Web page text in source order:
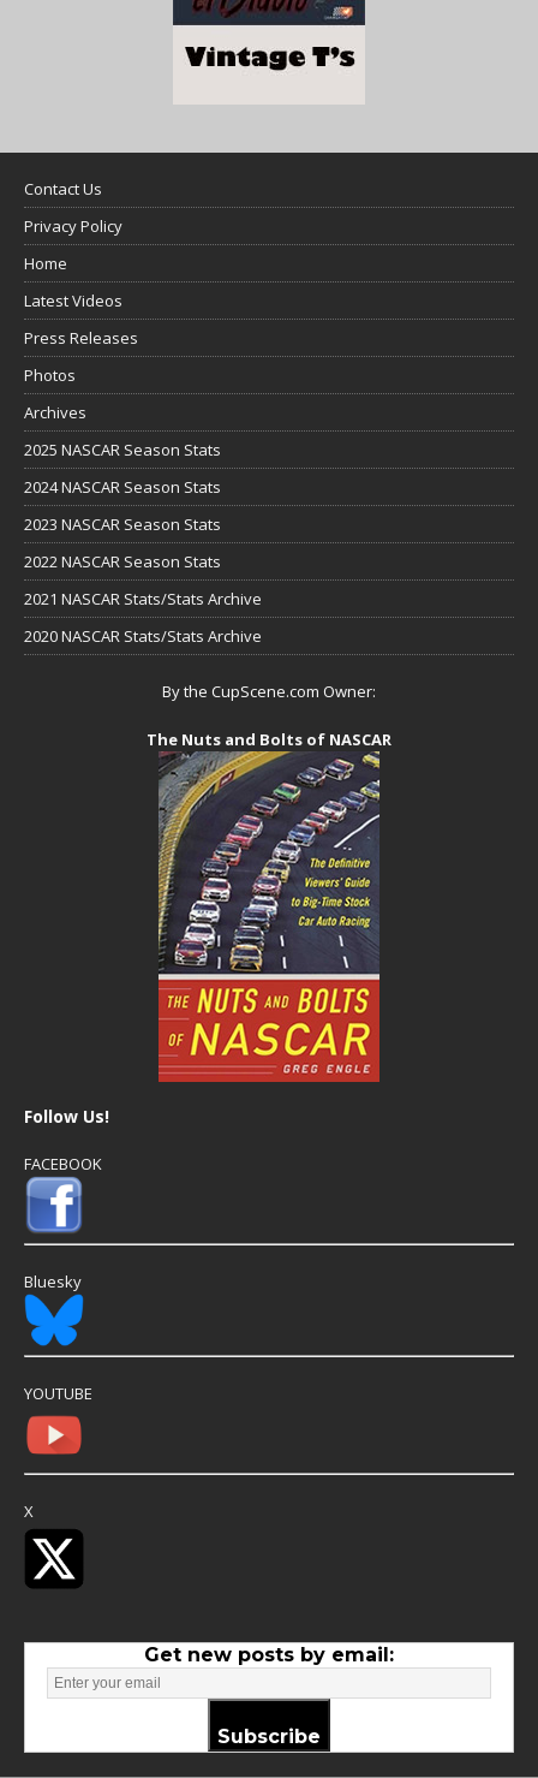
Contact Us
Privacy Policy
Home
Latest Videos
Press Releases
Photos
Archives
2025 NASCAR Season Stats
2024 NASCAR Season Stats
2023 NASCAR Season Stats
2022 NASCAR Season Stats
2021 NASCAR Stats/Stats Archive
2020 NASCAR Stats/Stats Archive
By the CupScene.com Owner:
The Nuts and Bolts of NASCAR
Follow Us!
FACEBOOK
Bluesky
YOUTUBE
X
Get new posts by email:
Subscribe